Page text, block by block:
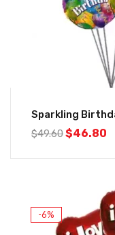
Sparkling
$49.60$46.80
-6%